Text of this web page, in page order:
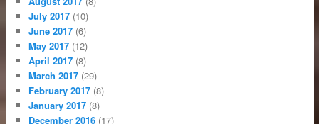
July 2017 (10)
June 2017 (6)
May 2017 (12)
April 2017 (8)
March 2017 (29)
February 2017 (8)
January 2017 (8)
December 2016 (17)